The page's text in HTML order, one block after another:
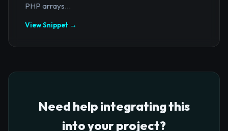
PHP arrays...
View Snippet →
Need help integrating this
into your project?